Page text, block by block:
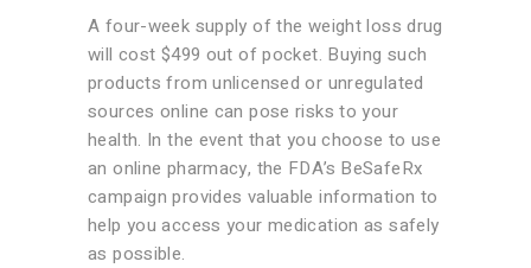
A four-week supply of the weight loss drug
will cost $499 out of pocket. Buying such
products from unlicensed or unregulated
sources online can pose risks to your
health. In the event that you choose to use
an online pharmacy, the FDA’s BeSafeRx
campaign provides valuable information to
help you access your medication as safely
as possible.